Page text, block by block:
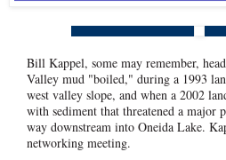
Bill Kappel, some may remember,
Valley mud "boiled," during a 1993
west valley slope, and when a 2002
with sediment that threatened a
way downstream into Oneida Lake.
networking meeting.